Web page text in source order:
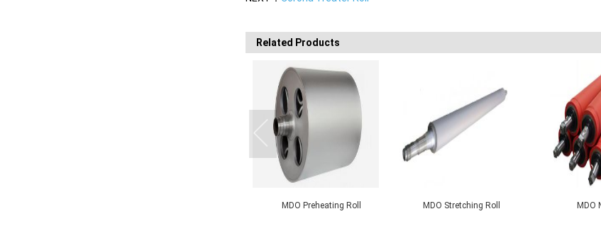
Related Products
MDO Nip Roll PRS Cooling Roll Corona